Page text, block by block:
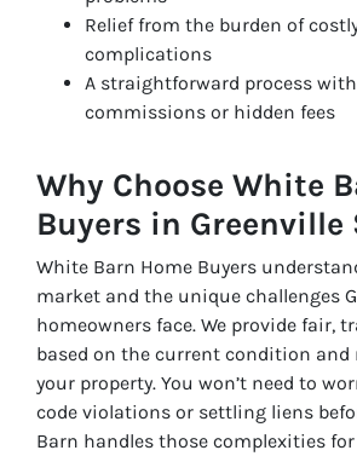
Relief from the burden of
complications
A straightforward process
commissions or hidden fees
Why Choose White
Buyers in Greenville
White Barn Home Buyers
market and the unique challenges
homeowners face. We provide fair,
based on the current condition and
your property. You won’t need to
code violations or settling liens
Barn handles those complexities for